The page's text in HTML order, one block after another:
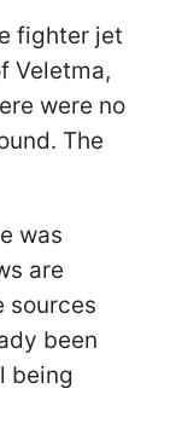
fighter jet
Veletma,
were no
The
was
are
sources
been
being